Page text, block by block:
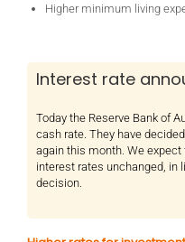
Higher minimum living
Interest rate
Today the Reserve Bank of
cash rate. They have
again this month. We
interest rates unchanged, in
decision.